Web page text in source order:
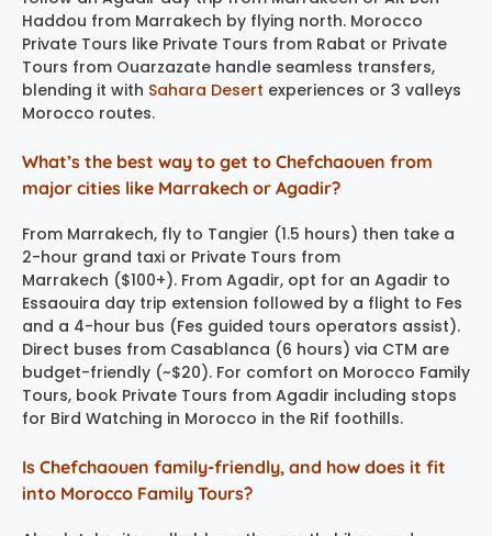
Haddou from Marrakech by flying north. Morocco
Private Tours like Private Tours from Rabat or Private
Tours from Ouarzazate handle seamless transfers,
blending it with Sahara Desert experiences or 3 valleys
Morocco routes.
What’s the best way to get to Chefchaouen from
major cities like Marrakech or Agadir?
From Marrakech, fly to Tangier (1.5 hours) then take a
2-hour grand taxi or Private Tours from
Marrakech ($100+). From Agadir, opt for an Agadir to
Essaouira day trip extension followed by a flight to Fes
and a 4-hour bus (Fes guided tours operators assist).
Direct buses from Casablanca (6 hours) via CTM are
budget-friendly (~$20). For comfort on Morocco Family
Tours, book Private Tours from Agadir including stops
for Bird Watching in Morocco in the Rif foothills.
Is Chefchaouen family-friendly, and how does it fit
into Morocco Family Tours?